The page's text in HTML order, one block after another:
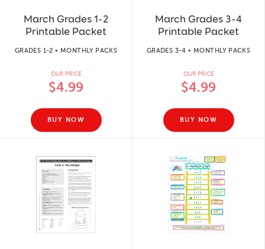
March Grades 1-2
Printable Packet
GRADES 1-2 • MONTHLY PACKS
OUR PRICE
$4.99
BUY NOW
March Grades 3-4
Printable Packet
GRADES 3-4 • MONTHLY PACKS
OUR PRICE
$4.99
BUY NOW